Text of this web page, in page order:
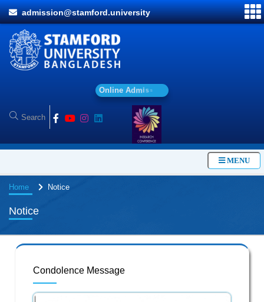
admission@stamford.university
Onl ine Admiss
MENU
Home Notice
Notice
Condolence Message